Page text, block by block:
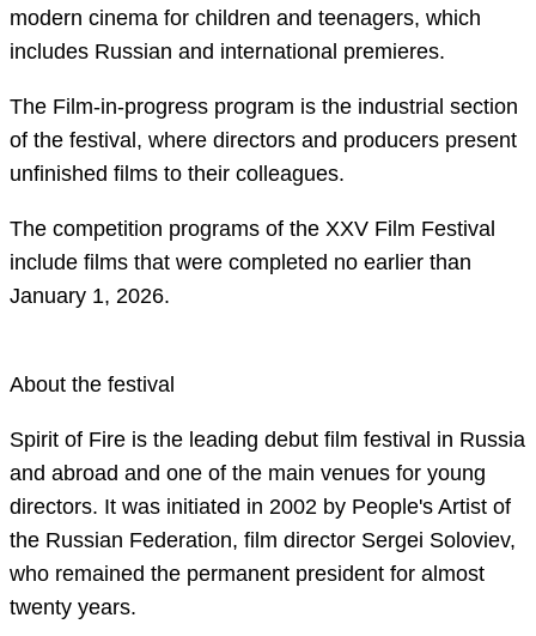
modern cinema for children and teenagers, which
includes Russian and international premieres.
The Film-in-progress program is the industrial section
of the festival, where directors and producers present
unfinished films to their colleagues.
The competition programs of the XXV Film Festival
include films that were completed no earlier than
January 1, 2026.
About the festival
Spirit of Fire is the leading debut film festival in Russia
and abroad and one of the main venues for young
directors. It was initiated in 2002 by People's Artist of
the Russian Federation, film director Sergei Soloviev,
who remained the permanent president for almost
twenty years.